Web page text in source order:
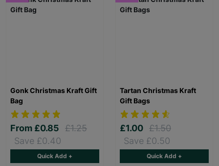
Gonk Christmas Kraft Gift
Bag
From £0.85
£1.25
Save £0.40
Quick Add +
Tartan Christmas Kraft
Gift Bags
£1.00 £1.50
Save £0.50
Quick Add +